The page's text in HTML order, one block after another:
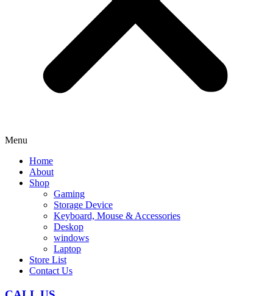
Menu
Home
About
Shop
Gaming
Storage Device
Keyboard, Mouse & Accessories
Deskop
windows
Laptop
Store List
Contact Us